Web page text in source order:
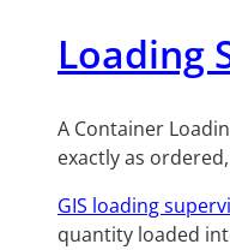
Loading
A Container
exactly as
GIS loading
quantity loaded